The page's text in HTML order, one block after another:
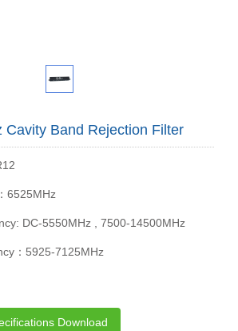
Cavity Band Rejection Filter
6525MHz
DC-5550MHz , 7500-14500MHz
：5925-7125MHz
Download